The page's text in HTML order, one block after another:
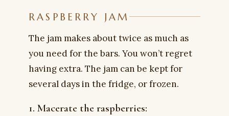
RASPBERRY JAM
The jam makes about twice as much as
you need for the bars. You won’t regret
having extra. The jam can be kept for
several days in the fridge, or frozen.
1. Macerate the raspberries: